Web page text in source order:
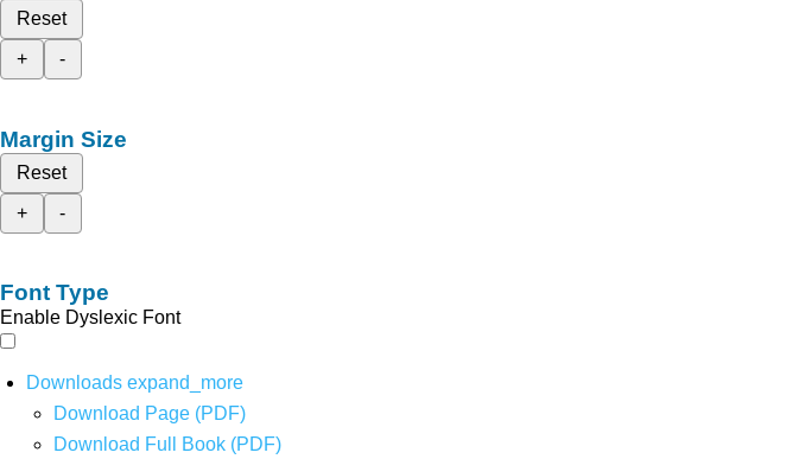
Reset
+
-
Margin Size
Reset
+
-
Font Type
Enable Dyslexic Font
Downloads expand_more
Download Page (PDF)
Download Full Book (PDF)